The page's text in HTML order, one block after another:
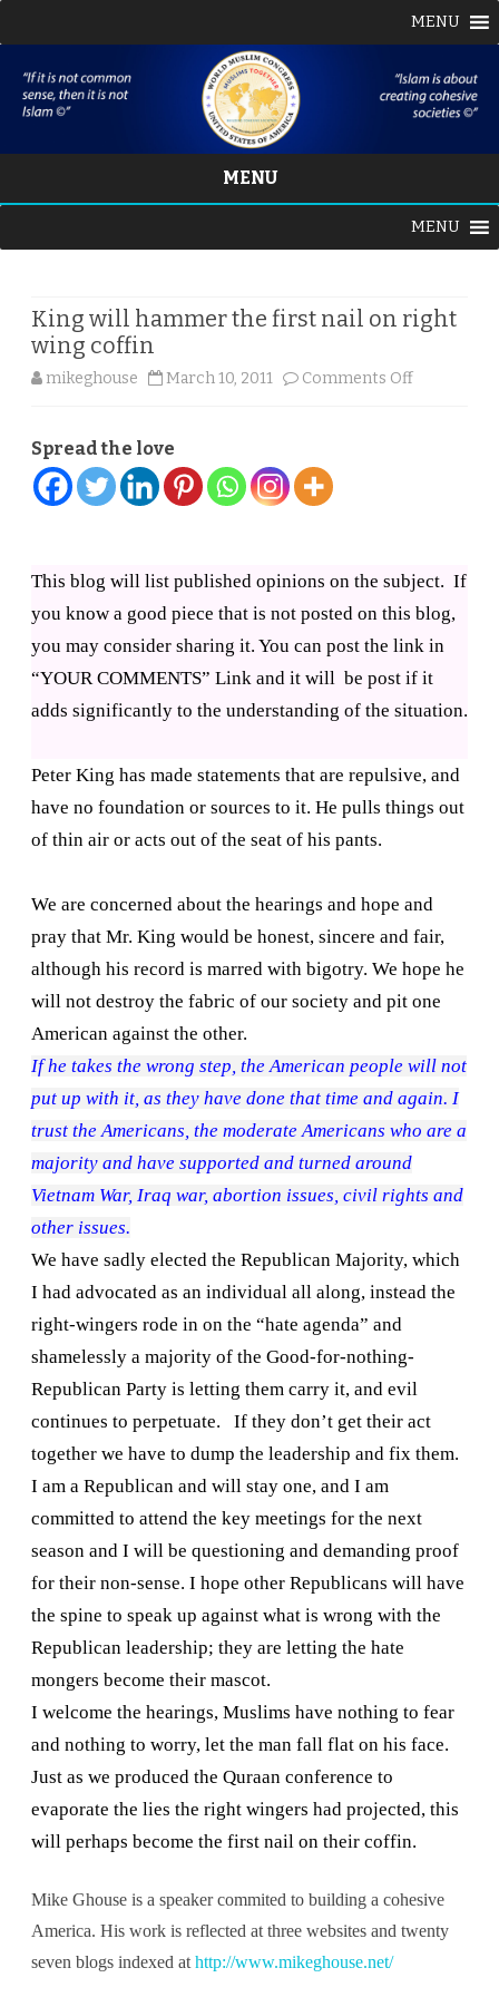
MENU
MENU
content
MENU
King will hammer the first nail on right
wing coffin
mikeghouse March 10, 2011 Comments Offon
first
nail
on
right
coffin
Spread the love
This blog will list published opinions on the subject. If
you know a good piece that is not posted on this blog,
you may consider sharing it. You can post the link in
“YOUR COMMENTS” Link and it will be post if it
adds significantly to the understanding of the situation.
Peter King has made statements that are repulsive, and
have no foundation or sources to it. He pulls things out
of thin air or acts out of the seat of his pants.
We are concerned about the hearings and hope and
pray that Mr. King would be honest, sincere and fair,
although his record is marred with bigotry. We hope he
will not destroy the fabric of our society and pit one
American against the other.
If he takes the wrong step, the American people will not
put up with it, as they have done that time and again. I
trust the Americans, the moderate Americans who are a
majority and have supported and turned around
Vietnam War, Iraq war, abortion issues, civil rights and
other issues.
We have sadly elected the Republican Majority, which
I had advocated as an individual all along, instead the
right-wingers rode in on the “hate agenda” and
shamelessly a majority of the Good-for-nothing-
Republican Party is letting them carry it, and evil
continues to perpetuate.
If they don’t get their act
together we have to dump the leadership and fix them.
I am a Republican and will stay one, and I am
committed to attend the key meetings for the next
season and I will be questioning and demanding proof
for their non-sense. I hope other Republicans will have
the spine to speak up against what is wrong with the
Republican leadership; they are letting the hate
mongers become their mascot.
I welcome the hearings, Muslims have nothing to fear
and nothing to worry, let the man fall flat on his face.
Just as we produced the Quraan conference to
evaporate the lies the right wingers had projected, this
will perhaps become the first nail on their coffin.
Mike Ghouse is a speaker commited to building a cohesive
America. His work is reflected at three websites and twenty
seven blogs indexed at http://www.mikeghouse.net/